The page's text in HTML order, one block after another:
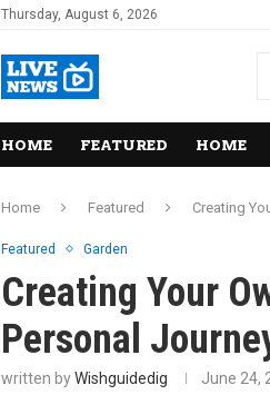
Thursday, August 6, 2026
HOME FEATURED HOME
Home Featured Creating
Featured Garden
Creating Your
Personal
written byWishguidedig June 24,